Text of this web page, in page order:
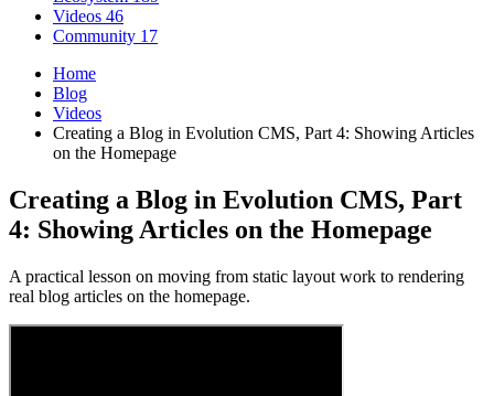
Videos 46
Community 17
Home
Blog
Videos
Creating a Blog in Evolution CMS, Part 4: Showing Articles
on the Homepage
Creating a Blog in Evolution CMS, Part
4: Showing Articles on the Homepage
A practical lesson on moving from static layout work to rendering
real blog articles on the homepage.